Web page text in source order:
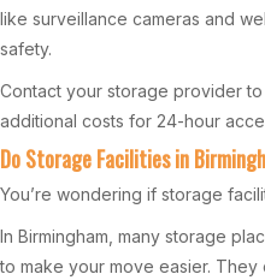
like surveillance cameras and
safety.
Contact your storage provider
additional costs for 24-hour
Do Storage Facilities in
You’re wondering if storage
In Birmingham, many storage
to make your move easier.